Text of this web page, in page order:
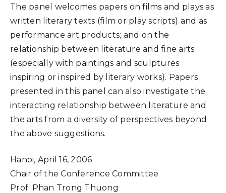
The panel welcomes papers on films and plays as
written literary texts (film or play scripts) and as
performance art products; and on the
relationship between literature and fine arts
(especially with paintings and sculptures
inspiring or inspired by literary works). Papers
presented in this panel can also investigate the
interacting relationship between literature and
the arts from a diversity of perspectives beyond
the above suggestions.
Hanoi, April 16, 2006
Chair of the Conference Committee
Prof. Phan Trong Thuong